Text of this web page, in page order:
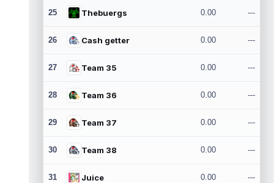
25 Thebuergs 0.00 ---
26 Cash getter 0.00 ---
27 Team 35 0.00 ---
28 Team 36 0.00 ---
29 Team 37 0.00 ---
30 Team 38 0.00 ---
31 Juice 0.00 ---